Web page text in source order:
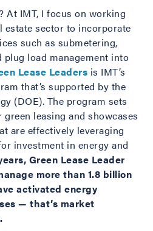
At IMT, I focus on working
sector to incorporate
such as submetering,
plug load management into
Lease Leaders is IMT’s
that’s supported by the
(DOE). The program sets
leasing and showcases
are effectively leveraging
investment in energy and
, Green Lease Leader
more than 1.8 billion
activated energy
— that’s market